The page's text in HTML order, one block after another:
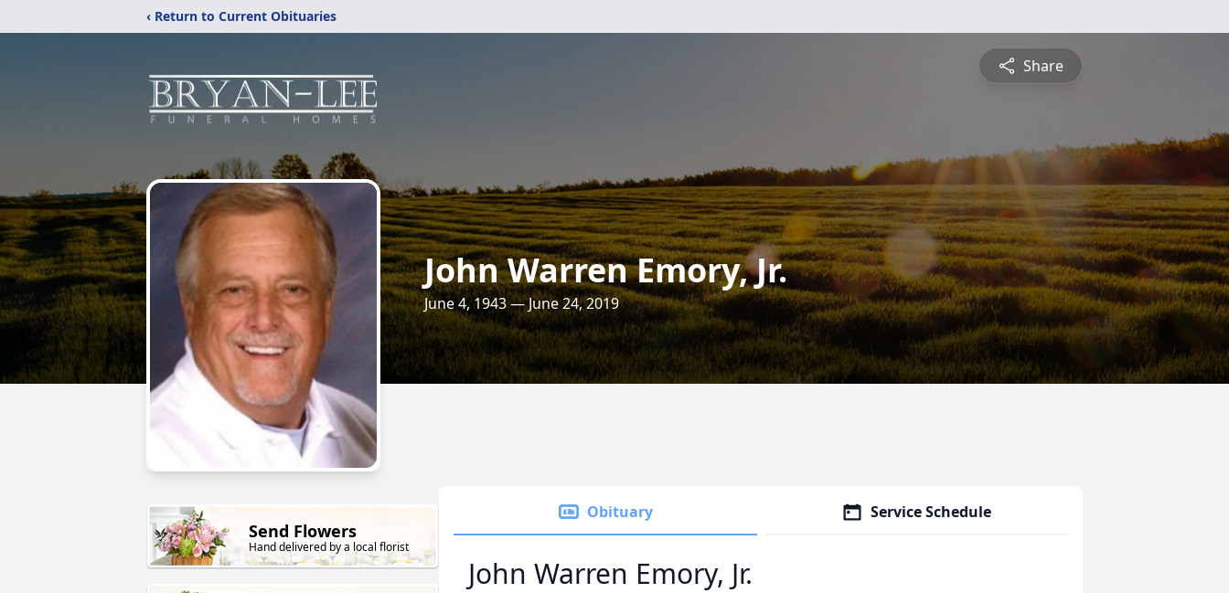
‹ Return to Current Obituaries
Share
John Warren Emory, Jr.
June 4, 1943 — June 24, 2019
Send Flowers
Hand delivered by a local florist
Obituary Service Schedule
John Warren Emory, Jr.